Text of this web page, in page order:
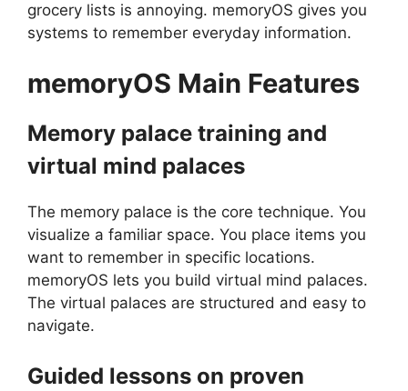
grocery lists is annoying. memoryOS gives you
systems to remember everyday information.
memoryOS Main Features
Memory palace training and
virtual mind palaces
The memory palace is the core technique. You
visualize a familiar space. You place items you
want to remember in specific locations.
memoryOS lets you build virtual mind palaces.
The virtual palaces are structured and easy to
navigate.
Guided lessons on proven